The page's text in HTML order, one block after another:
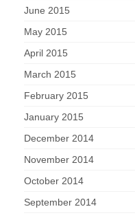
June 2015
May 2015
April 2015
March 2015
February 2015
January 2015
December 2014
November 2014
October 2014
September 2014